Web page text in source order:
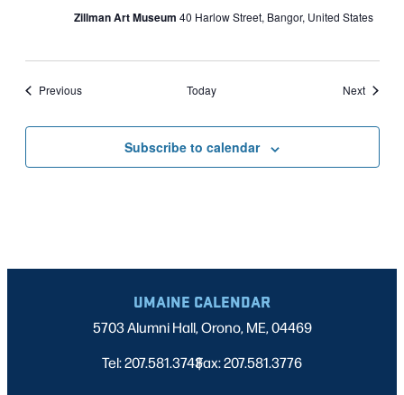
Zillman Art Museum 40 Harlow Street, Bangor, United States
PreviousEvents Today NextEvents
Subscribe to calendar
UMAINE CALENDAR
5703 Alumni Hall, Orono, ME, 04469
Tel: 207.581.3743
|
Fax: 207.581.3776